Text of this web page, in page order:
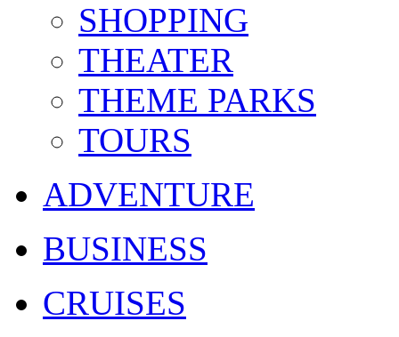
SHOPPING
THEATER
THEME PARKS
TOURS
ADVENTURE
BUSINESS
CRUISES